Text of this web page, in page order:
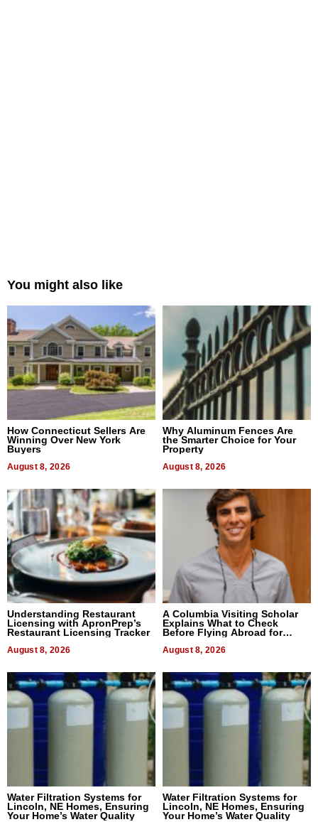
You might also like
How Connecticut Sellers Are
Winning Over New York
Buyers
August 8, 2026
Why Aluminum Fences Are
the Smarter Choice for Your
Property
August 8, 2026
Understanding Restaurant
Licensing with ApronPrep’s
Restaurant Licensing Tracker
August 8, 2026
A Columbia Visiting Scholar
Explains What to Check
Before Flying Abroad for
August 8, 2026
Water Filtration Systems for
Lincoln, NE Homes, Ensuring
Your Home’s Water Quality
Water Filtration Systems for
Lincoln, NE Homes, Ensuring
Your Home’s Water Quality